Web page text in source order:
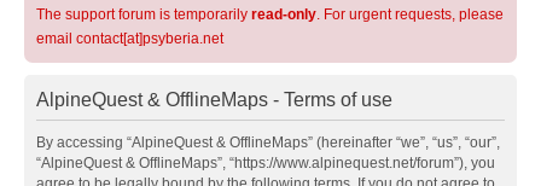
The support forum is temporarily read-only. For urgent requests, please
email contact[at]psyberia.net
AlpineQuest & OfflineMaps - Terms of use
By accessing “AlpineQuest & OfflineMaps” (hereinafter “we”, “us”, “our”,
“AlpineQuest & OfflineMaps”, “https://www.alpinequest.net/forum”), you